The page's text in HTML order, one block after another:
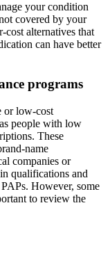
your condition
covered by your
cost alternatives that
can have better
programs
or low-cost
people with low
These
name
companies or
qualifications and
However, some
to review the